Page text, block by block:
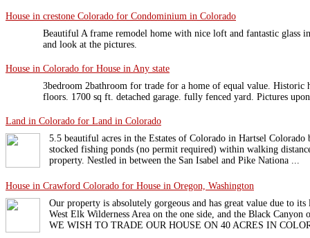
House in crestone Colorado for Condominium in Colorado
Beautiful A frame remodel home with nice loft and fantastic glass
and look at the pictures.
House in Colorado for House in Any state
3bedroom 2bathroom for trade for a home of equal value.
floors. 1700 sq ft. detached garage. fully fenced yard. Pictures
Land in Colorado for Land in Colorado
5.5 beautiful acres in the Estates of Colorado in Hartsel
stocked fishing ponds (no permit required) within walking
property. Nestled in between the San Isabel and Pike Nationa ...
House in Crawford Colorado for House in Oregon, Washington
Our property is absolutely gorgeous and has great value due to
West Elk Wilderness Area on the one side, and the Black Canyon
WE WISH TO TRADE OUR HOUSE ON 40 ACRES IN